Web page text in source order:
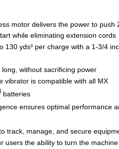
motor delivers the power to push
while eliminating extension cords
130 yds³ per charge with a 1-3/4
without sacrificing power
vibrator is compatible with all MX
batteries
ensures optimal performance
track, manage, and secure
users the ability to turn the